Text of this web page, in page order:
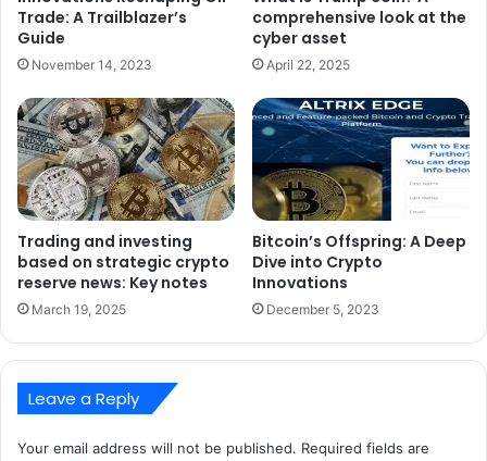
Trade: A Trailblazer’s
Guide
November 14, 2023
comprehensive look at the
cyber asset
April 22, 2025
Trading and investing
based on strategic crypto
reserve news: Key notes
March 19, 2025
Bitcoin’s Offspring: A Deep
Dive into Crypto
Innovations
December 5, 2023
Leave a Reply
Your email address will not be published. Required fields are